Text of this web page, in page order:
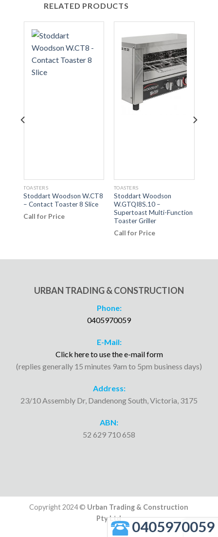
RELATED PRODUCTS
TOASTERS
Stoddart Woodson W.CT8
– Contact Toaster 8 Slice
Call for Price
TOASTERS
Stoddart Woodson
W.GTQI8S.10 –
Supertoast Multi-Function
Toaster Griller
Call for Price
URBAN TRADING & CONSTRUCTION
Phone:
0405970059
E-Mail:
Click here to use the e-mail form
(replies generally 15 minutes 9am to 5pm business days)
Address:
23/10 Assembly Dr, Dandenong South, Victoria, 3175
ABN:
52 629 710 658
0405970059
Copyright 2024 © Urban Trading & Construction
Pty Ltd